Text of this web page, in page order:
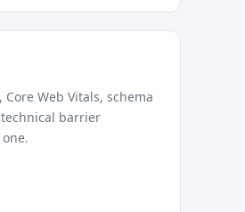
Web Vitals, schema
barrier